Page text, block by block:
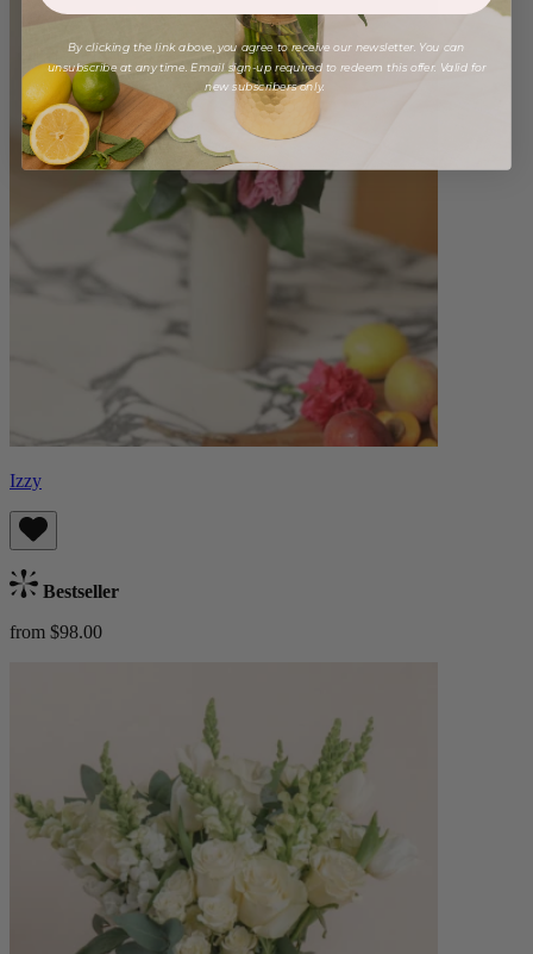
Izzy
Bestseller
from $98.00
By clicking the link above, you agree to receive our newsletter. You can
unsubscribe at any time. Email sign-up required to redeem this offer. Valid for
new subscribers only.